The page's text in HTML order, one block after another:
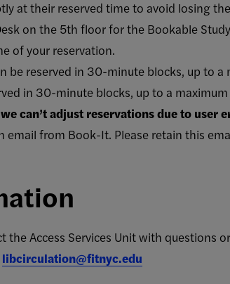
at their reserved time to avoid losing
on the 5th floor for the Bookable
of your reservation.
be reserved in 30-minute blocks, up to a
in 30-minute blocks, up to a
can’t adjust reservations due to user
email from Book-It. Please retain this
Access Services Unit with questions
libcirculation@fitnyc.edu